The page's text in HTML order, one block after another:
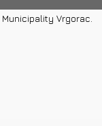
Vrgorac.